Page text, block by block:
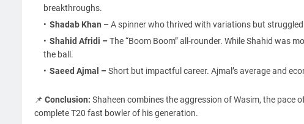
breakthroughs.
Shadab Khan – A spinner who thrived with variations but struggled
Shahid Afridi – The “Boom Boom” all-rounder. While Shahid was
the ball.
Saeed Ajmal – Short but impactful career. Ajmal’s average and
📌 Conclusion: Shaheen combines the aggression of Wasim, the pace
complete T20 fast bowler of his generation.